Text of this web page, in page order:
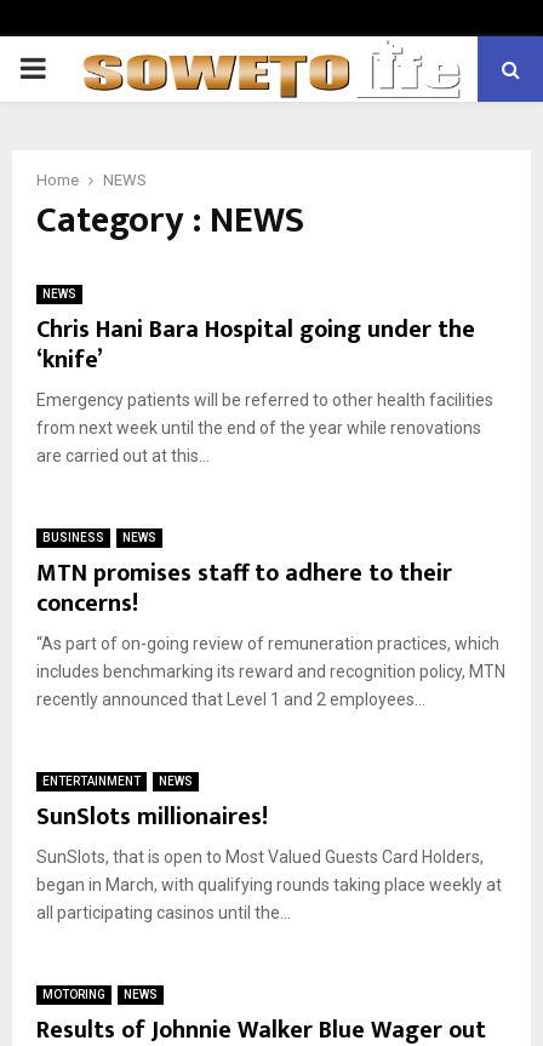
PRIMARY
Home NEWS
Category : NEWS
NEWS
Chris Hani Bara Hospital going under the
‘knife’
Emergency patients will be referred to other health facilities
from next week until the end of the year while renovations
are carried out at this...
BUSINESS NEWS
MTN promises staff to adhere to their
concerns!
“As part of on-going review of remuneration practices, which
includes benchmarking its reward and recognition policy, MTN
recently announced that Level 1 and 2 employees...
ENTERTAINMENT NEWS
SunSlots millionaires!
SunSlots, that is open to Most Valued Guests Card Holders,
began in March, with qualifying rounds taking place weekly at
all participating casinos until the...
MOTORING NEWS
Results of Johnnie Walker Blue Wager out